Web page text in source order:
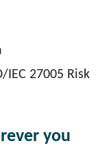
IEC 27005 Risk
you